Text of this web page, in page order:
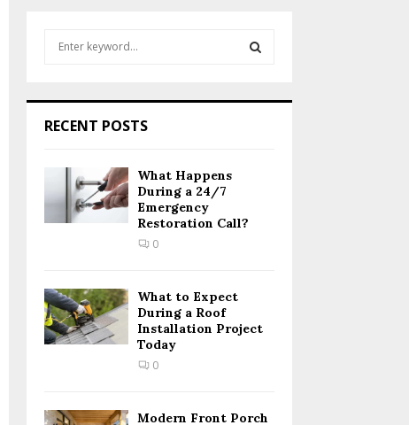
h
RECENT POSTS
What Happens
During a 24/7
Emergency
Restoration Call?
0
What to Expect
During a Roof
Installation Project
Today
0
Modern Front Porch